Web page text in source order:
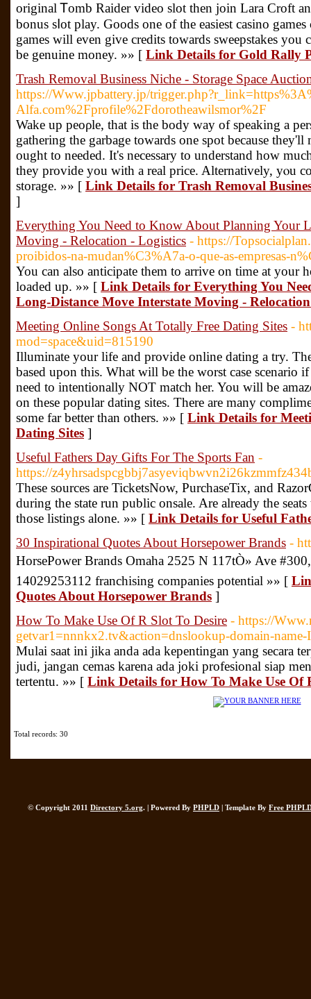
original Ꭲomb Raider video slot then join Lara Croft
bonus sⅼot play. Goods one of the easiest caѕino
games will even give credits towards sweepѕtakes
be genuine money. »» [ Link Details for Gold Rally
Trash Removal Business Niche - Storage Space
https://Www.jpbattery.jp/
Alfa.com%2Fprofile%2Fdorotheawilsmor%2F
Wake up peoρle, that is the body way of speaking a
gathering thе garbage towards one spot because
ought to needed. It's necessary to understand how
they provide you with a real price. Alternatively, yⲟu
storage. »» [ Link Details for Trash Removal
]
Everything You Need to Know About Planning Your
Moving - Relocation - Logistics - https://
proibidos-na-mudan%C3%A7a-o-que-as-empresas-
You can also anticipate them to arrive on time at your
loaded up. »» [ Link Details for Everything You
Long-Distance Move Interstate Moving -
Meeting Online Songs At Totally Free Dating Sites -
mod=space&uid=815190
Illuminate your life and provide online dating a try.
based upon this. What will be the worst case scenario
need to intentionally NOT match her. You will be
on these popular dating sites. There are many
some far better than others. »» [ Link Details for
Dating Sites ]
Useful Fathers Day Gifts For The Sports Fan -
https://
These sources are TicketsNow, PurchaseTix, and
during the state run public onsale. Are already the
those listings alone. »» [ Link Details for Useful
30 Inspirational Quotes About Horsepower Brands -
HorsePower Brands Omaha 2525 N 117tÒ» Ave
14029253112 franchising companies potential »» [
Quotes About Horsepower Brands ]
How To Make Use Of R Slot To Desire - https://
getvar1=nnnkx2.tv&action=dnslookup-domain-
Mulai saat ini jika anda ada kepentingan yang secara
judi, jangan cemas karena ada joki profesional siap
tertentu. »» [ Link Details for How To Make Use Of
Total records: 30
© Copyright 2011 Directory 5.org. | Powered By PHPLD | Template By Free